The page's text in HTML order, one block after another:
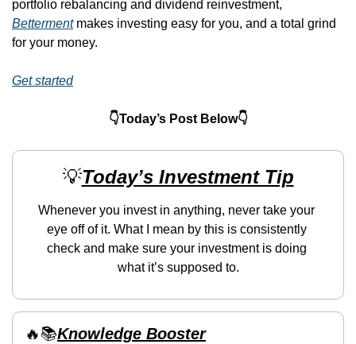
Betterment makes investing easy for you, and a total grind
for your money.
Get started
👇Today’s Post Below👇
💡Today’s Investment Tip
Whenever you invest in anything, never take your
eye off of it. What I mean by this is consistently
check and make sure your investment is doing
what it’s supposed to.
🔥📚Knowledge Booster